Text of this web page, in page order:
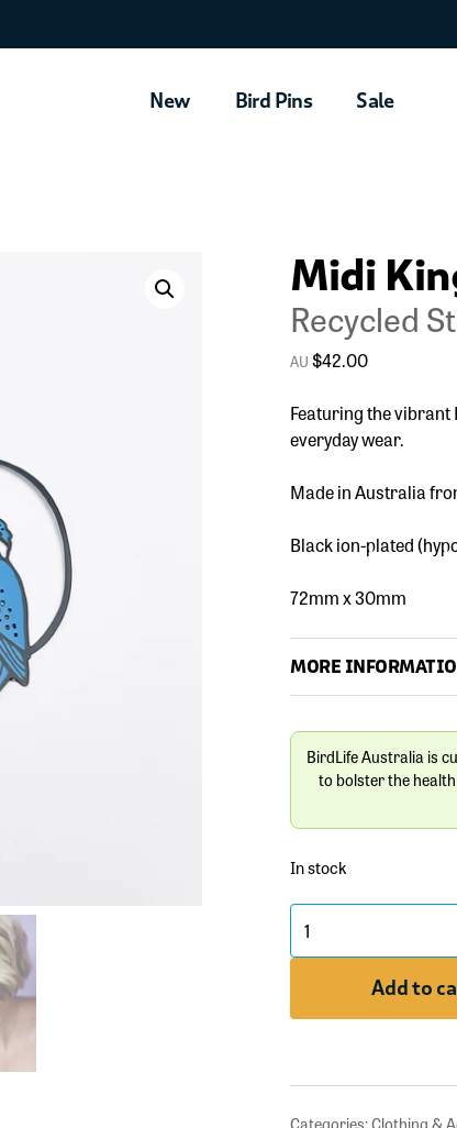
New Bird Pins Sale
Midi
Recycled
$42.00
Featuring the
everyday wear.
Made in Australia
Black ion-plated
72mm x 30mm
MORE
BirdLife Australia is
to bolster the
In stock
Midi
Kingfisher
Bird
quantity
Add to